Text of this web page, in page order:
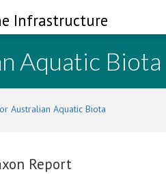
Infrastructure
Aquatic Biota
Australian Aquatic Biota
Report